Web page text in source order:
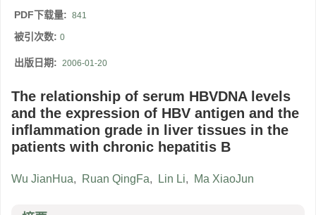
PDF下载量: 841
被引次数: 0
出版日期: 2006-01-20
The relationship of serum HBVDNA levels
and the expression of HBV antigen and the
inflammation grade in liver tissues in the
patients with chronic hepatitis B
Wu JianHua, Ruan QingFa, Lin Li, Ma XiaoJun